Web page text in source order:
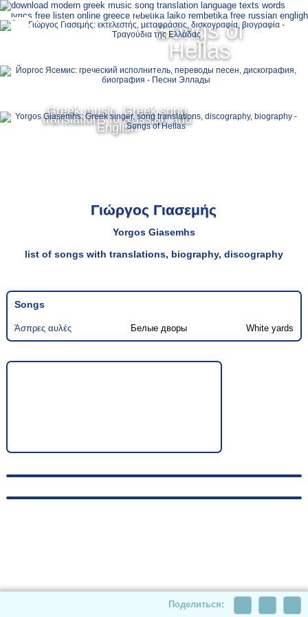
Songs of
Hellas
Greek music, Greek song
translations to Russian and
English
Ελληνικά
Γιώργος Γιασεμής
Yorgos Giasemhs
list of songs with translations, biography, discography
Songs
Άσπρες αυλές Белые дворы White yards
Поделиться: